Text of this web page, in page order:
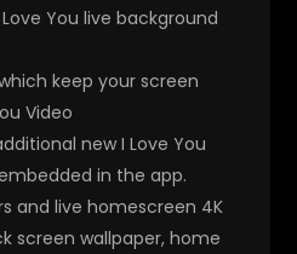
You live background
keep your screen
Video
new I Love You
in the app.
and live homescreen 4K
screen wallpaper, home